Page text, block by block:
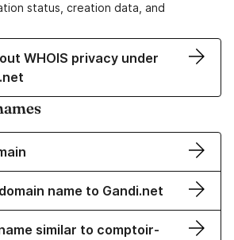
status, creation data, and
WHOIS privacy under
name to Gandi.net
similar to comptoir-